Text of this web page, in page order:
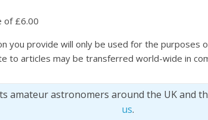
of £6.00
you provide will only be used for the purposes
to articles may be transferred world-wide in
amateur astronomers around the UK and
us.